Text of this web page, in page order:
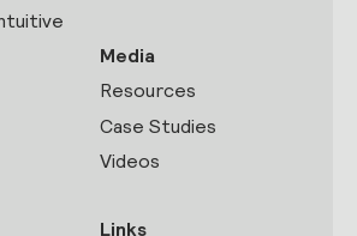
Media
Resources
Case Studies
Videos
Links